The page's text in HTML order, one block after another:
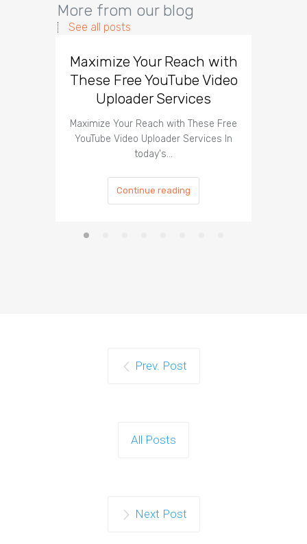
More from our blog
See all posts
Maximize Your Reach with
These Free YouTube Video
Uploader Services
Maximize Your Reach with These Free
YouTube Video Uploader Services In
today's…
Continue reading
Prev. Post
All Posts
Next Post